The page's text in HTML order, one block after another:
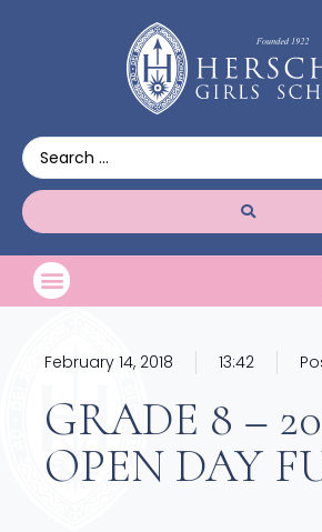
February 14, 2018 13:42
GRADE 8 –
OPEN DAY